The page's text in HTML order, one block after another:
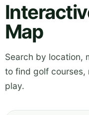
Map
Search by location,
to find golf courses,
play.